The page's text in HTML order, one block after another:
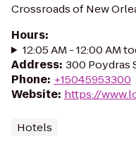
Crossroads of New
Hours:
12:05 AM - 12:00 AM
Address: 300 Poydras
Phone: +15045953300
Website: https://
Hotels